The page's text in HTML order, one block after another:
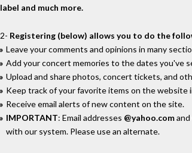
label and much more.
2- Registering (below) allows you to do the
Leave your comments and opinions in many
Add your concert memories to the dates you've
Upload and share photos, concert tickets, and
Keep track of your favorite items on the website
Receive email alerts of new content on the site.
IMPORTANT: Email addresses @yahoo.comand
with our system. Please use an alternate.